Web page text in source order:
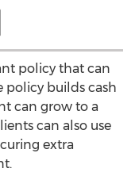
policy that can
policy builds cash
can grow to a
can also use
extra